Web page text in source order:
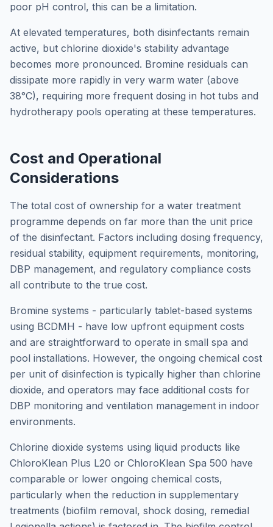
poor pH control, this can be a limitation.
At elevated temperatures, both disinfectants remain
active, but chlorine dioxide's stability advantage
becomes more pronounced. Bromine residuals can
dissipate more rapidly in very warm water (above
38°C), requiring more frequent dosing in hot tubs and
hydrotherapy pools operating at these temperatures.
Cost and Operational
Considerations
The total cost of ownership for a water treatment
programme depends on far more than the unit price
of the disinfectant. Factors including dosing frequency,
residual stability, equipment requirements, monitoring,
DBP management, and regulatory compliance costs
all contribute to the true cost.
Bromine systems - particularly tablet-based systems
using BCDMH - have low upfront equipment costs
and are straightforward to operate in small spa and
pool installations. However, the ongoing chemical cost
per unit of disinfection is typically higher than chlorine
dioxide, and operators may face additional costs for
DBP monitoring and ventilation management in indoor
environments.
Chlorine dioxide systems using liquid products like
ChloroKlean Plus L20 or ChloroKlean Spa 500 have
comparable or lower ongoing chemical costs,
particularly when the reduction in supplementary
treatments (biofilm removal, shock dosing, remedial